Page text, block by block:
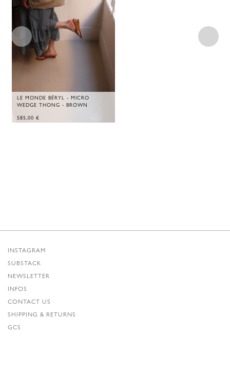
LE MONDE BÉRYL - MICRO
WEDGE THONG - BROWN
585,00 €
INSTAGRAM
SUBSTACK
NEWSLETTER
INFOS
CONTACT US
SHIPPING & RETURNS
GCS